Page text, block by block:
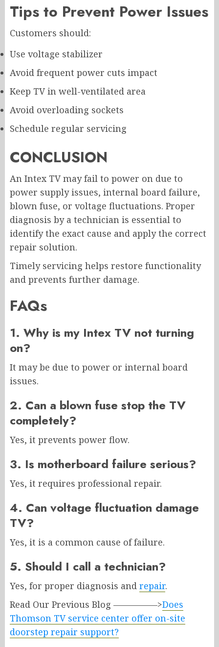
Tips to Prevent Power Issues
Customers should:
Use voltage stabilizer
Avoid frequent power cuts impact
Keep TV in well-ventilated area
Avoid overloading sockets
Schedule regular servicing
CONCLUSION
An Intex TV may fail to power on due to
power supply issues, internal board failure,
blown fuse, or voltage fluctuations. Proper
diagnosis by a technician is essential to
identify the exact cause and apply the correct
repair solution.
Timely servicing helps restore functionality
and prevents further damage.
FAQs
1. Why is my Intex TV not turning
on?
It may be due to power or internal board
issues.
2. Can a blown fuse stop the TV
completely?
Yes, it prevents power flow.
3. Is motherboard failure serious?
Yes, it requires professional repair.
4. Can voltage fluctuation damage
TV?
Yes, it is a common cause of failure.
5. Should I call a technician?
Yes, for proper diagnosis and repair.
Read Our Previous Blog —————>Does
Thomson TV service center offer on-site
doorstep repair support?